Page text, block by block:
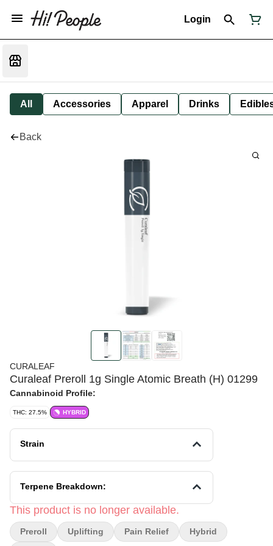
Login
All Accessories Apparel Drinks
Back
CURALEAF
Curaleaf Preroll 1g Single Atomic Breath (H) 01299
Cannabinoid Profile:
THC: 27.5% HYBRID
Strain
Terpene Breakdown:
This product is no longer available.
Preroll Uplifting Pain Relief Hybrid